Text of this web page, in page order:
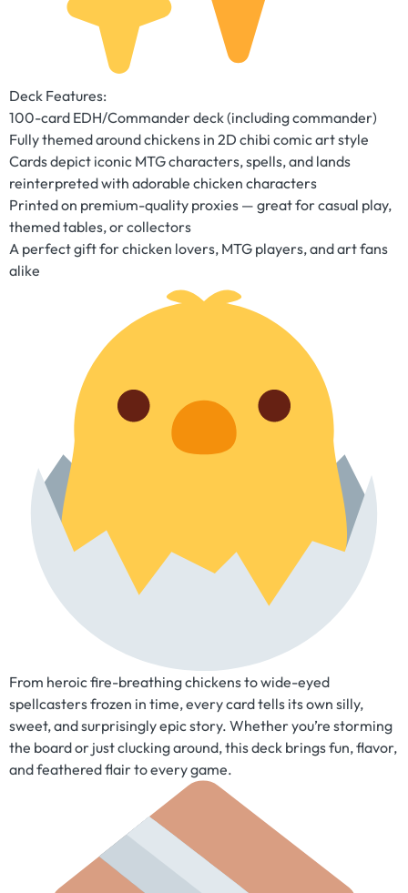
Deck Features:
100-card EDH/Commander deck (including commander)
Fully themed around chickens in 2D chibi comic art style
Cards depict iconic MTG characters, spells, and lands
reinterpreted with adorable chicken characters
Printed on premium-quality proxies — great for casual play,
themed tables, or collectors
A perfect gift for chicken lovers, MTG players, and art fans
alike
From heroic fire-breathing chickens to wide-eyed
spellcasters frozen in time, every card tells its own silly,
sweet, and surprisingly epic story. Whether you’re storming
the board or just clucking around, this deck brings fun, flavor,
and feathered flair to every game.